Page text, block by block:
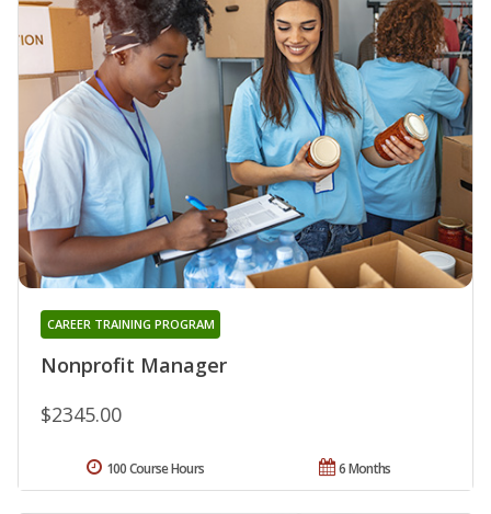
Nonprofit Manager
CAREER TRAINING PROGRAM
$2345.00
6 Months
100 Course Hours